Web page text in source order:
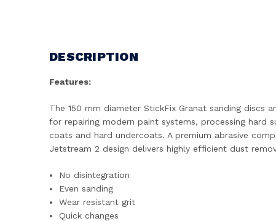
DESCRIPTION
Features:
The 150 mm diameter StickFix Granat sanding discs
for repairing modern paint systems, processing hard
coats and hard undercoats. A premium abrasive
Jetstream 2 design delivers highly efficient dust
No disintegration
Even sanding
Wear resistant grit
Quick changes